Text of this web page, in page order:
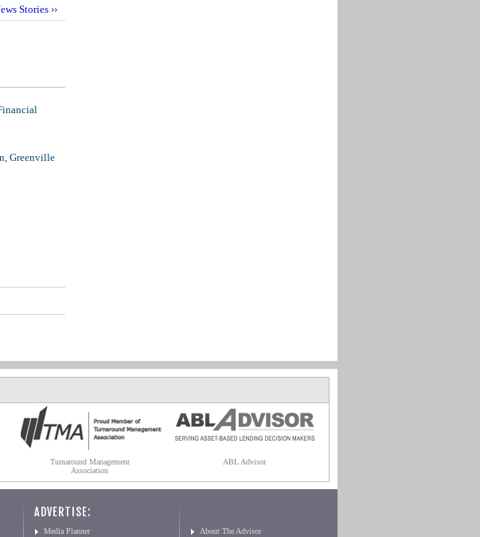
Stories ››
Greenville
Turnaround Management
Association
ABL Advisor
ADVERTISE:
Media Planner About The Advisor